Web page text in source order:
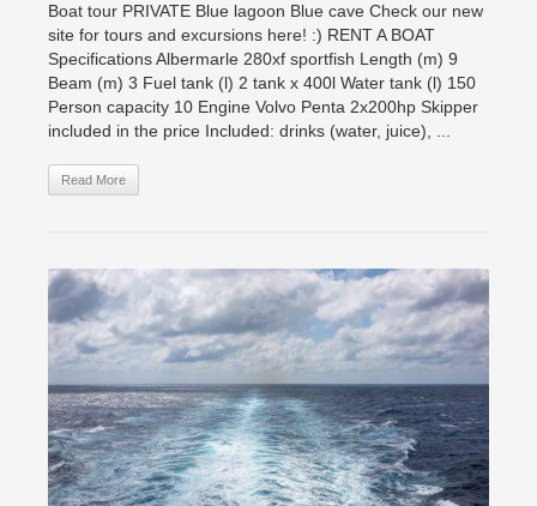
Boat tour PRIVATE Blue lagoon Blue cave Check our new
site for tours and excursions here! :) RENT A BOAT
Specifications Albermarle 280xf sportfish Length (m) 9
Beam (m) 3 Fuel tank (l) 2 tank x 400l Water tank (l) 150
Person capacity 10 Engine Volvo Penta 2x200hp Skipper
included in the price Included: drinks (water, juice), ...
Read More